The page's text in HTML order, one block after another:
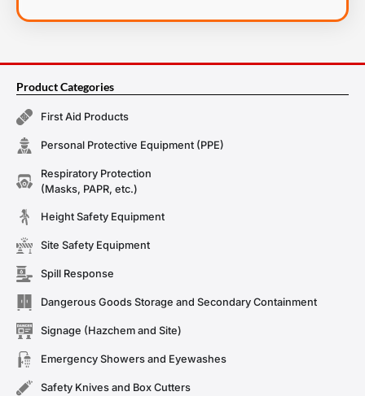
Product Categories
First Aid Products
Personal Protective Equipment (PPE)
Respiratory Protection
(Masks, PAPR, etc.)
Height Safety Equipment
Site Safety Equipment
Spill Response
Dangerous Goods Storage and Secondary Containment
Signage (Hazchem and Site)
Emergency Showers and Eyewashes
Safety Knives and Box Cutters